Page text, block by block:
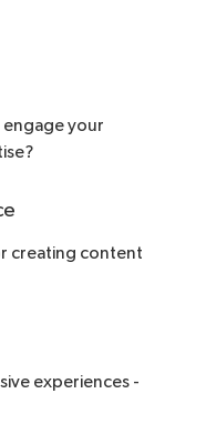
your
creating content
experiences -